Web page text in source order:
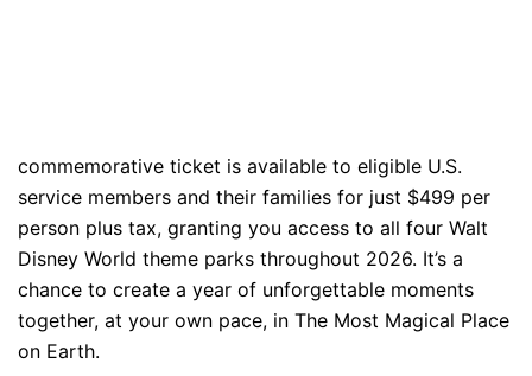
commemorative ticket is available to eligible U.S.
service members and their families for just $499 per
person plus tax, granting you access to all four Walt
Disney World theme parks throughout 2026. It’s a
chance to create a year of unforgettable moments
together, at your own pace, in The Most Magical Place
on Earth.